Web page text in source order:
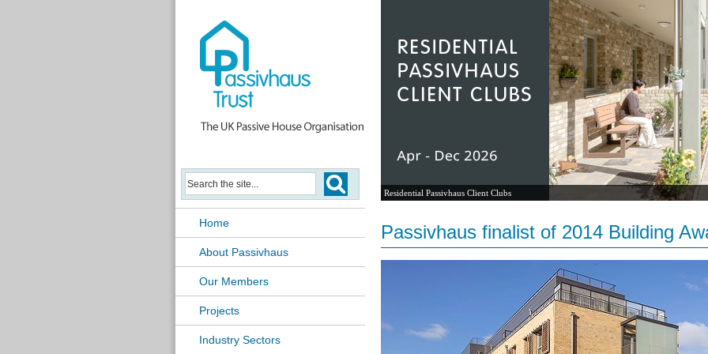
Home
About Passivhaus
Our Members
Projects
Industry Sectors
Residential Passivhaus Client Clubs
Passivhaus finalist of 2014 Building